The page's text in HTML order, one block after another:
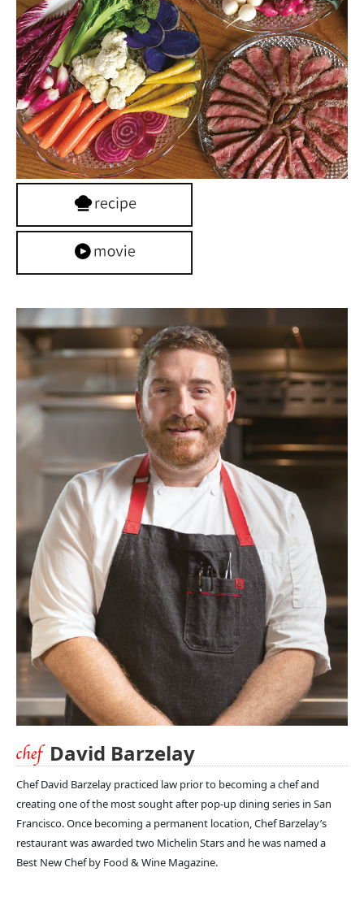
David Barzelay
Chef David Barzelay practiced law prior to becoming a chef and
creating one of the most sought after pop-up dining series in San
Francisco. Once becoming a permanent location, Chef Barzelay’s
restaurant was awarded two Michelin Stars and he was named a
Best New Chef by Food & Wine Magazine.